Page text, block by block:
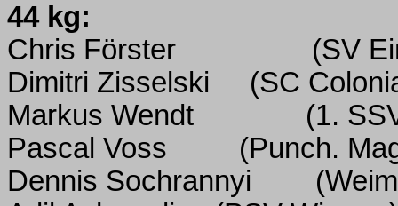
44 kg:
Chris Förster
(SV
Dimitri Zisselski
(SC
Markus Wendt
(1.
Pascal Voss
(Punch.
Dennis Sochrannyi